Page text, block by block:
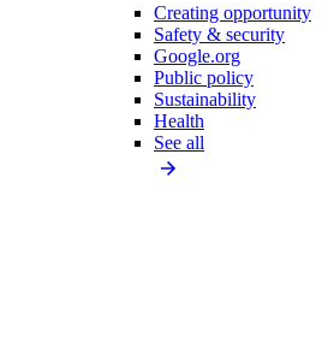
Creating opportunity
Safety & security
Google.org
Public policy
Sustainability
Health
See all